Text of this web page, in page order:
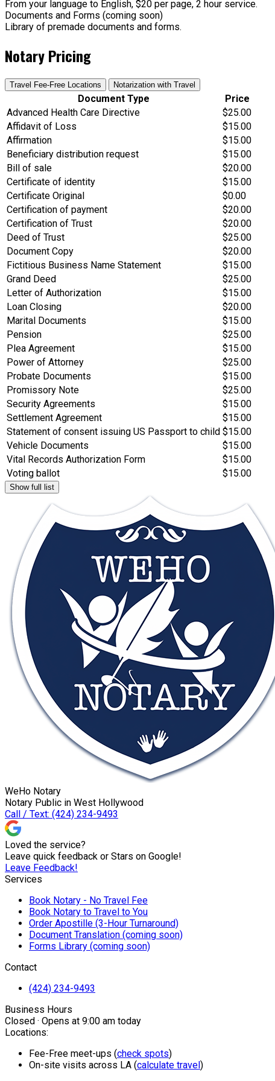
From your language to English, $20 per page, 2 hour service.
Documents and Forms (coming soon)
Library of premade documents and forms.
Notary Pricing
Travel Fee-Free Locations Notarization with Travel
Document Type
Price
Advanced Health Care Directive
$25.00
Affidavit of Loss
$15.00
Affirmation
$15.00
Beneficiary distribution request
$15.00
Bill of sale
$20.00
Certificate of identity
$15.00
Certificate Original
$0.00
Certification of payment
$20.00
Certification of Trust
$20.00
Deed of Trust
$25.00
Document Copy
$20.00
Fictitious Business Name Statement
$15.00
Grand Deed
$25.00
Letter of Authorization
$15.00
Loan Closing
$20.00
Marital Documents
$15.00
Pension
$25.00
Plea Agreement
$15.00
Power of Attorney
$25.00
Probate Documents
$15.00
Promissory Note
$25.00
Security Agreements
$15.00
Settlement Agreement
$15.00
Statement of consent issuing US Passport to child $15.00
Vehicle Documents
$15.00
Vital Records Authorization Form
$15.00
Voting ballot
$15.00
Show full list
WeHo Notary
Notary Public in West Hollywood
Call / Text: (424) 234-9493
Loved the service?
Leave quick feedback or Stars on Google!
Leave Feedback!
Services
Book Notary - No Travel Fee
Book Notary to Travel to You
Order Apostille (3-Hour Turnaround)
Document Translation (coming soon)
Forms Library (coming soon)
Contact
(424) 234-9493
Business Hours
Closed · Opens at 9:00 am today
Locations:
Fee-Free meet-ups (check spots)
On-site visits across LA (calculate travel)